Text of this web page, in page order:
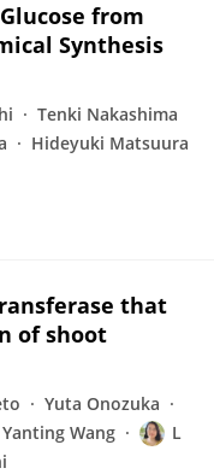
from
Synthesis
Tenki Nakashima
Hideyuki Matsuura
that
of shoot
Yuta Onozuka
Yanting Wang
L